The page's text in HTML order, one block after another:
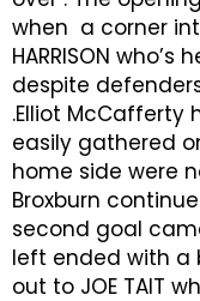
when a corner
HARRISON
despite
.Elliot
easily gathered
home side were
Broxburn
second goal
left ended with a
out to JOE TAIT